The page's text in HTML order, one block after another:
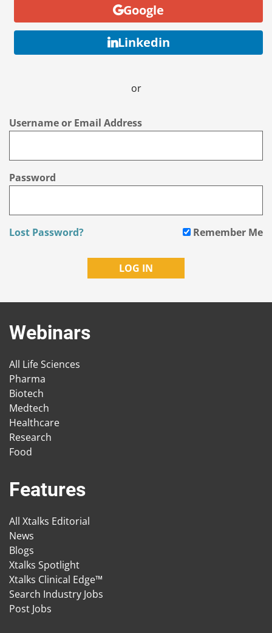
Google
Linkedin
or
Username or Email Address
Password
Lost Password? Remember Me
Webinars
All Life Sciences
Pharma
Biotech
Medtech
Healthcare
Research
Food
Features
All Xtalks Editorial
News
Blogs
Xtalks Spotlight
Xtalks Clinical Edge™
Search Industry Jobs
Post Jobs